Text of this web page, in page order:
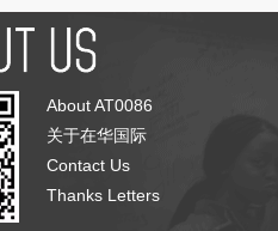
About AT0086
关于在华国际
Contact Us
Thanks Letters